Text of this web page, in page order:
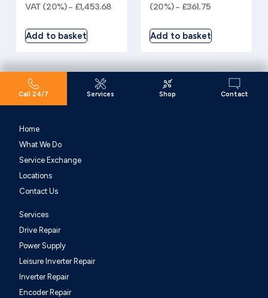
VAT (20%) - £1,453.68
Add to basket
(20%) - £361.75
Add to basket
Call 24/7 Services Shop Contact
Home
What We Do
Service Exchange
Locations
Contact Us
Services
Drive Repair
Power Supply
Leisure Inverter Repair
Inverter Repair
Encoder Repair